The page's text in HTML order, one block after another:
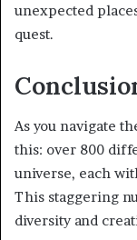
unexpected
quest.
As you navigate
this: over 800
universe, each
This staggering
diversity and